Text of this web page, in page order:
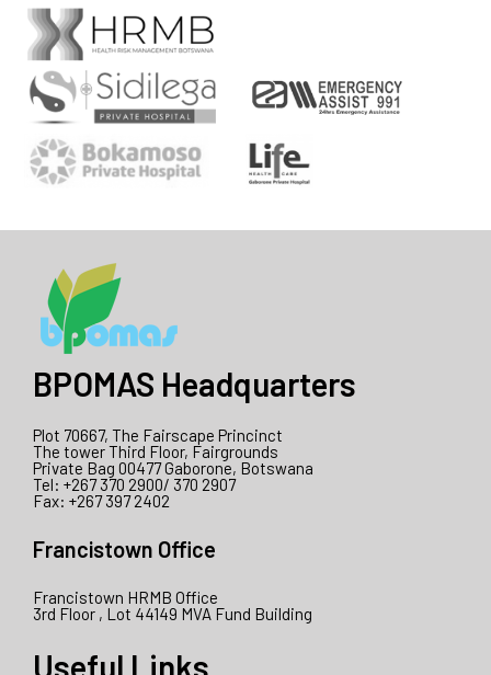
BPOMAS Headquarters
Plot 70667, The Fairscape Princinct
The tower Third Floor, Fairgrounds
Private Bag 00477 Gaborone, Botswana
Tel: +267 370 2900/ 370 2907
Fax: +267 397 2402
Francistown Office
Francistown HRMB Office
3rd Floor , Lot 44149 MVA Fund Building
Useful Links